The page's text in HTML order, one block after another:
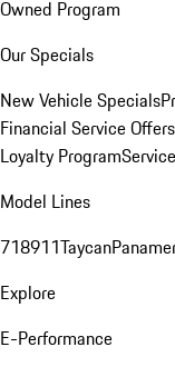
Owned Program
Our Specials
New Vehicle Specials
Financial Service Offers
Loyalty Program
Model Lines
718911Taycan
Explore
E-Performance